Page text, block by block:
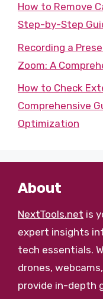
How to Remove
Step-by-Step
Recording a
Zoom: A
How to Check
Comprehensive
Optimization
About
NextTools.net is
expert insights
tech essentials.
drones,
provide in-depth